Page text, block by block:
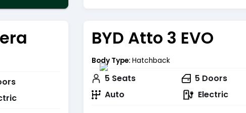
BYD Atto 3 EVO
Body Type: Hatchback
5 Seats 5 Doors
Auto
Electric